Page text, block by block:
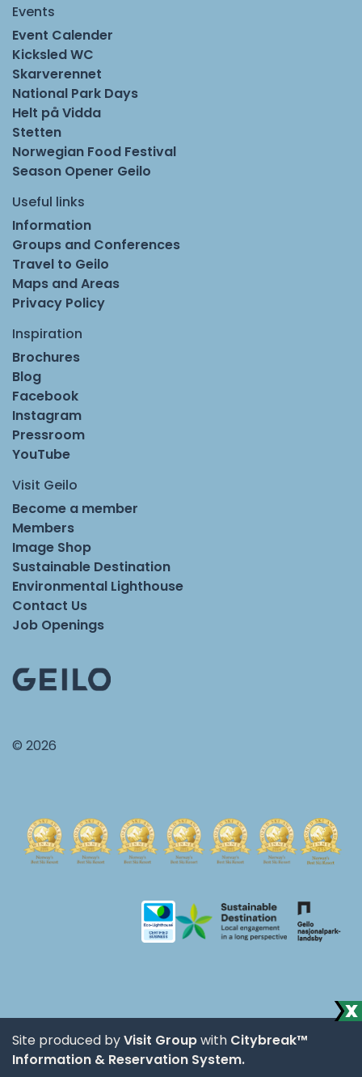
Events
Event Calender
Kicksled WC
Skarverennet
National Park Days
Helt på Vidda
Stetten
Norwegian Food Festival
Season Opener Geilo
Useful links
Information
Groups and Conferences
Travel to Geilo
Maps and Areas
Privacy Policy
Inspiration
Brochures
Blog
Facebook
Instagram
Pressroom
YouTube
Visit Geilo
Become a member
Members
Image Shop
Sustainable Destination
Environmental Lighthouse
Contact Us
Job Openings
© 2026
Site produced byVisit Groupwith Citybreak™
Information & Reservation System.